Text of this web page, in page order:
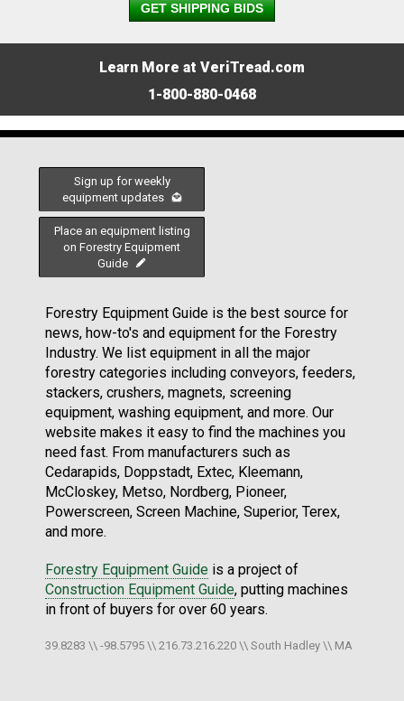
GET SHIPPING BIDS
Learn More at VeriTread.com
1-800-880-0468
Sign up for weekly
equipment updates
Place an equipment listing
on Forestry Equipment
Guide
Forestry Equipment Guide is the best source for
news, how-to's and equipment for the Forestry
Industry. We list equipment in all the major
forestry categories including conveyors, feeders,
stackers, crushers, magnets, screening
equipment, washing equipment, and more. Our
website makes it easy to find the machines you
need fast. From manufacturers such as
Cedarapids, Doppstadt, Extec, Kleemann,
McCloskey, Metso, Nordberg, Pioneer,
Powerscreen, Screen Machine, Superior, Terex,
and more.
Forestry Equipment Guide is a project of
Construction Equipment Guide, putting machines
in front of buyers for over 60 years.
39.8283 \\ -98.5795 \\ 216.73.216.220 \\ South Hadley \\ MA